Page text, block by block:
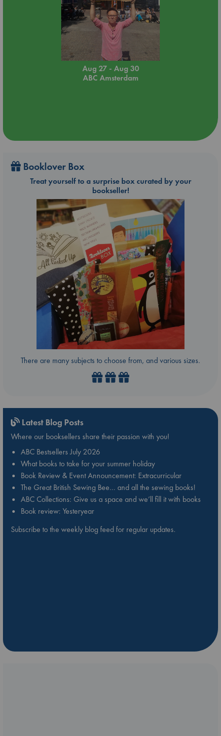
Aug 27 - Aug 30
ABC Amsterdam
Booklover Box
Treat yourself to a surprise box curated by your
bookseller!
There are many subjects to choose from, and various sizes.
Latest Blog Posts
Where our booksellers share their passion with you!
ABC Bestsellers July 2026
What books to take for your summer holiday
Book Review & Event Announcement: Extracurricular
The Great British Sewing Bee… and all the sewing books!
ABC Collections: Give us a space and we’ll fill it with books
Book review: Yesteryear
Subscribe to the weekly blog feed for regular updates.